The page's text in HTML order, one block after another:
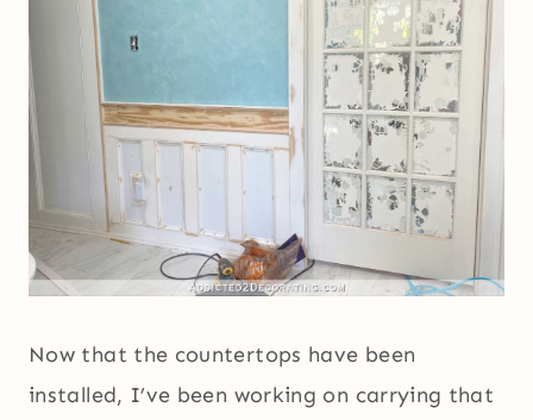
Now that the countertops have been
installed, I’ve been working on carrying that